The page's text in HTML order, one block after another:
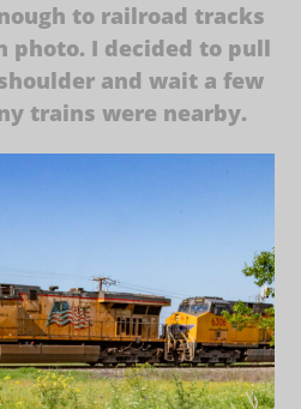
to railroad tracks
photo. I decided to pull
and wait a few
trains were nearby.